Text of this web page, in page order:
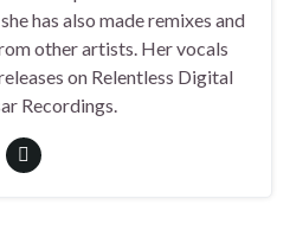
has also made remixes and
other artists. Her vocals
on Relentless Digital
Recordings.